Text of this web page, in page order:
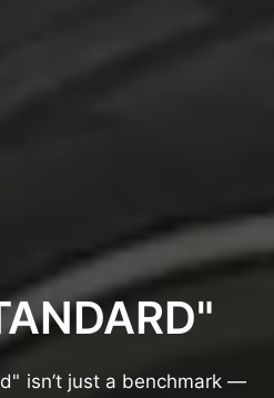
isn’t just a benchmark —